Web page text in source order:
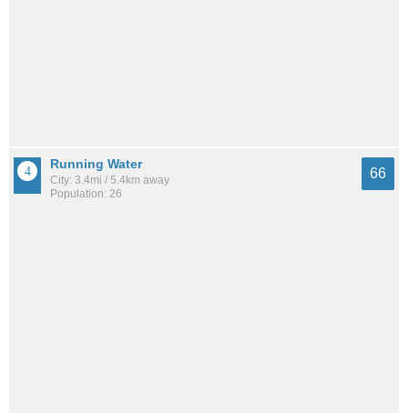
Running Water
City: 3.4mi / 5.4km away
Population: 26
66